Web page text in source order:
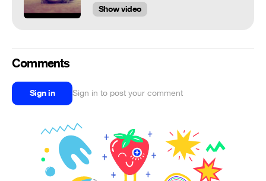
Show video
Comments
Sign in Sign in to post your comment